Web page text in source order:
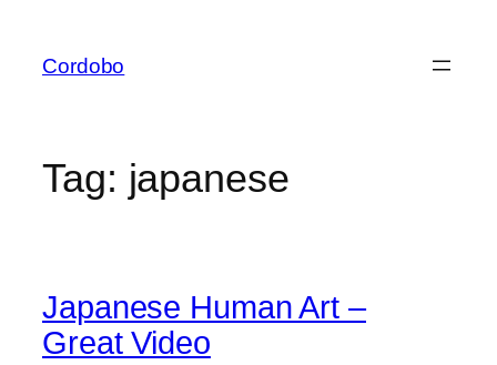
content
Cordobo
Tag: japanese
Japanese Human Art –
Great Video